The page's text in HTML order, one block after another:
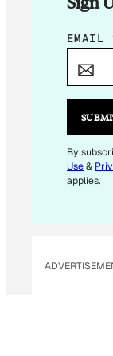
*
M
I
L
EMAIL
By
Use&
applies.